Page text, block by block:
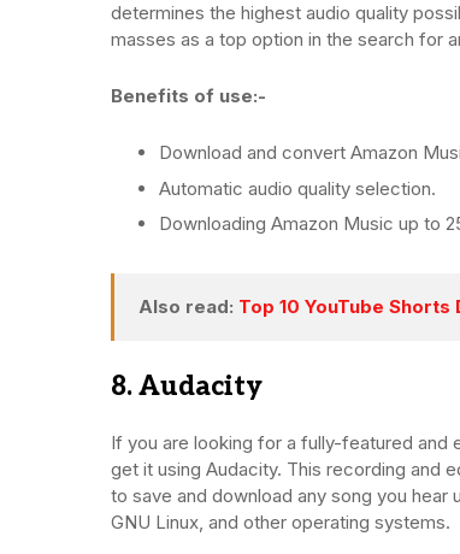
determines the highest audio quality
masses as a top option in the search for
Benefits of use:-
Download and convert Amazon
Automatic audio quality selection.
Downloading Amazon Music up to
Also read: Top 10 YouTube Shorts
8. Audacity
If you are looking for a fully-featured and
get it using Audacity. This recording and
to save and download any song you
GNU Linux, and other operating systems.